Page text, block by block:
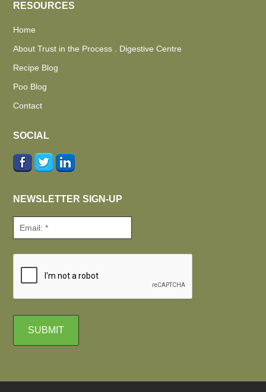
RESOURCES
Home
About Trust in the Process . Digestive Centre
Recipe Blog
Poo Blog
Contact
SOCIAL
NEWSLETTER SIGN-UP